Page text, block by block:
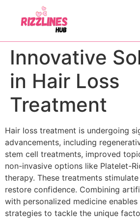
Innovative
in Hair Loss
Treatment
Hair loss treatment is undergoing
advancements, including
stem cell treatments, improved
non-invasive options like Platelet-
therapy. These treatments
restore confidence. Combining
with personalized medicine
strategies to tackle the unique